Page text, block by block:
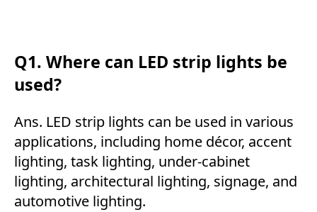
Q1. Where can LED strip lights be
used?
Ans. LED strip lights can be used in various
applications, including home décor, accent
lighting, task lighting, under-cabinet
lighting, architectural lighting, signage, and
automotive lighting.